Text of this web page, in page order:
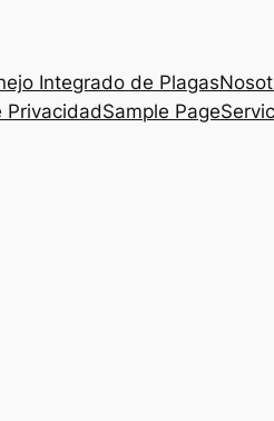
Integrado de Plagas
PrivacidadSample Page